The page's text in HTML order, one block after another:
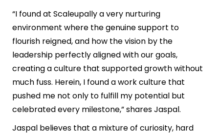
“I found at Scaleupally a very nurturing
environment where the genuine support to
flourish reigned, and how the vision by the
leadership perfectly aligned with our goals,
creating a culture that supported growth without
much fuss. Herein, I found a work culture that
pushed me not only to fulfill my potential but
celebrated every milestone,” shares Jaspal.
Jaspal believes that a mixture of curiosity, hard